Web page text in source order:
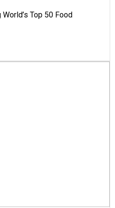
Top 50 Food